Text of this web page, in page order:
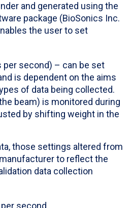
and generated using the
package (BioSonics Inc.
the user to set
per second) – can be set
is dependent on the aims
of data being collected.
beam) is monitored during
by shifting weight in the
those settings altered from
to reflect the
data collection
second